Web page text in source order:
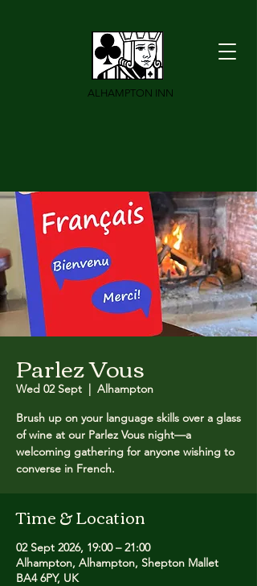
ALHAMPTON INN
Parlez Vous
Wed 02 Sept
  |
Alhampton
Brush up on your language skills over a glass
of wine at our Parlez Vous night—a
welcoming gathering for anyone wishing to
converse in French.
Time & Location
02 Sept 2026, 19:00 – 21:00
Alhampton, Alhampton, Shepton Mallet
BA4 6PY, UK